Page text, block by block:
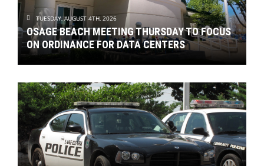
TUESDAY, AUGUST 4TH, 2026
OSAGE BEACH MEETING THURSDAY TO FOCUS
ON ORDINANCE FOR DATA CENTERS